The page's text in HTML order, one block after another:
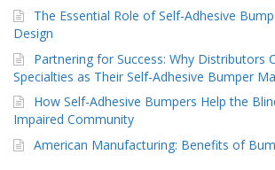
B
g
C
o
n
t
The Essential Role of Self-Adhesive
Design
Partnering for Success: Why Distributors
Specialties as Their Self-Adhesive Bumper
How Self-Adhesive Bumpers Help the
Impaired Community
American Manufacturing: Benefits of